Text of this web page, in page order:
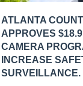
ATLANTA
APPROVES
CAMERA
INCREASE
SURVEILLANCE.